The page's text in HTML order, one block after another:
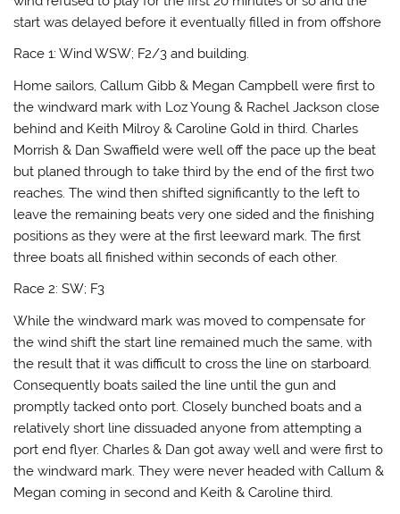
start was delayed before it eventually filled in from offshore
Race 1: Wind WSW; F2/3 and building.
Home sailors, Callum Gibb & Megan Campbell were first to
the windward mark with Loz Young & Rachel Jackson close
behind and Keith Milroy & Caroline Gold in third. Charles
Morrish & Dan Swaffield were well off the pace up the beat
but planed through to take third by the end of the first two
reaches. The wind then shifted significantly to the left to
leave the remaining beats very one sided and the finishing
positions as they were at the first leeward mark. The first
three boats all finished within seconds of each other.
Race 2: SW; F3
While the windward mark was moved to compensate for
the wind shift the start line remained much the same, with
the result that it was difficult to cross the line on starboard.
Consequently boats sailed the line until the gun and
promptly tacked onto port. Closely bunched boats and a
relatively short line dissuaded anyone from attempting a
port end flyer. Charles & Dan got away well and were first to
the windward mark. They were never headed with Callum &
Megan coming in second and Keith & Caroline third.